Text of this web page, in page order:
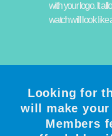
with your logo. It
watch will look like
Looking for
will make
Members